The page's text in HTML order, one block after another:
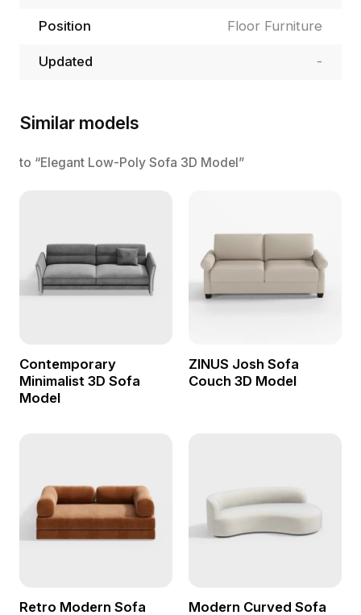
Position Floor Furniture
Updated -
Similar models
to “Elegant Low-Poly Sofa 3D Model”
Contemporary
Minimalist 3D Sofa
Model
ZINUS Josh Sofa
Couch 3D Model
Retro Modern Sofa
Modern Curved Sofa